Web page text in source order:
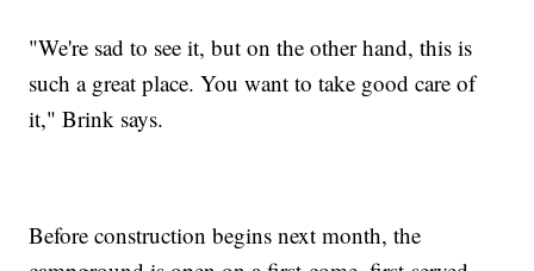
"We're sad to see it, but on the other hand, this is
such a great place. You want to take good care of
it," Brink says.
Before construction begins next month, the